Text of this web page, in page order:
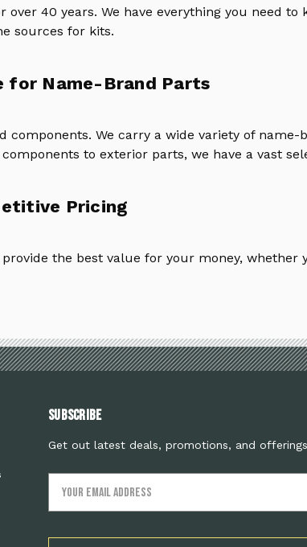
40 years. We have everything you need
sources for kits.
for Name-Brand Parts
We carry a wide variety of
to exterior parts, we have a vast
Pricing
the best value for your money, whether
Subscribe
Get out latest deals, promotions, and offerings